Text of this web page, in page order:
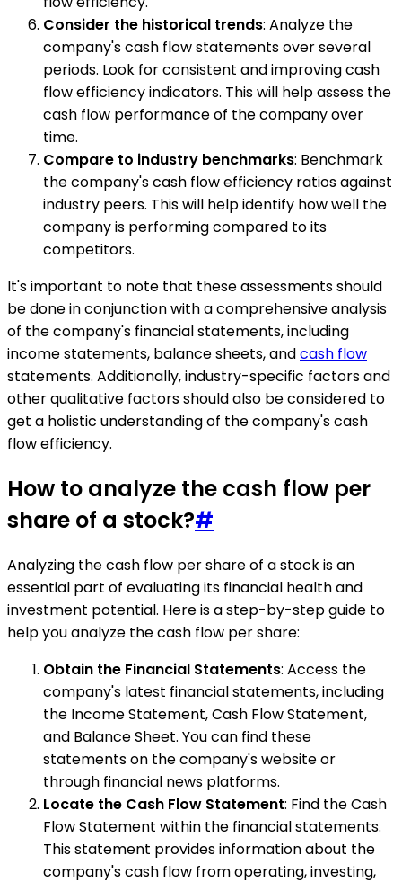
Consider the historical trends: Analyze the
company's cash flow statements over several
periods. Look for consistent and improving cash
flow efficiency indicators. This will help assess the
cash flow performance of the company over
time.
Compare to industry benchmarks: Benchmark
the company's cash flow efficiency ratios against
industry peers. This will help identify how well the
company is performing compared to its
competitors.
It's important to note that these assessments should
be done in conjunction with a comprehensive analysis
of the company's financial statements, including
income statements, balance sheets, andcash flow
statements. Additionally, industry-specific factors and
other qualitative factors should also be considered to
get a holistic understanding of the company's cash
flow efficiency.
How to analyze the cash flow per
share of a stock?#
Analyzing the cash flow per share of a stock is an
essential part of evaluating its financial health and
investment potential. Here is a step-by-step guide to
help you analyze the cash flow per share:
Obtain the Financial Statements: Access the
company's latest financial statements, including
the Income Statement, Cash Flow Statement,
and Balance Sheet. You can find these
statements on the company's website or
through financial news platforms.
Locate the Cash Flow Statement: Find the Cash
Flow Statement within the financial statements.
This statement provides information about the
company's cash flow from operating, investing,